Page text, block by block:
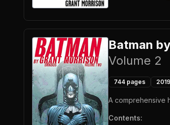
Batman
Volume 2
744 pages 2019
A comprehensive
Contents: